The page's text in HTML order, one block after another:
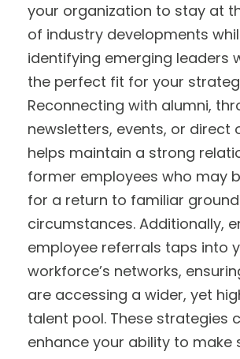
your organization to stay at
of industry developments
identifying emerging leaders
the perfect fit for your
Reconnecting with alumni,
newsletters, events, or direct
helps maintain a strong
former employees who may
for a return to familiar
circumstances. Additionally,
employee referrals taps into
workforce’s networks,
are accessing a wider, yet
talent pool. These strategies
enhance your ability to make